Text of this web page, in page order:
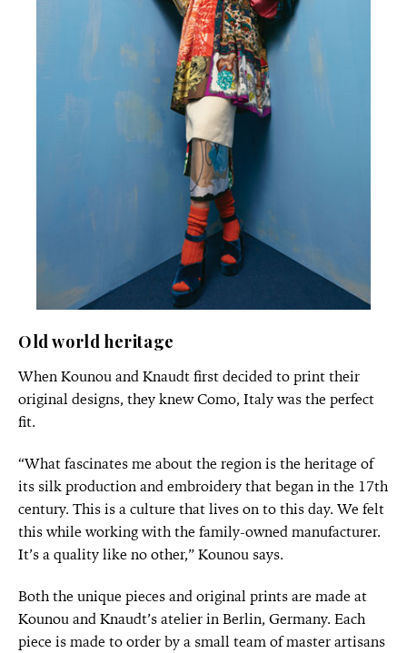
Old world heritage
When Kounou and Knaudt first decided to print their
original designs, they knew Como, Italy was the perfect
fit.
“What fascinates me about the region is the heritage of
its silk production and embroidery that began in the 17th
century. This is a culture that lives on to this day. We felt
this while working with the family-owned manufacturer.
It’s a quality like no other,” Kounou says.
Both the unique pieces and original prints are made at
Kounou and Knaudt’s atelier in Berlin, Germany. Each
piece is made to order by a small team of master artisans